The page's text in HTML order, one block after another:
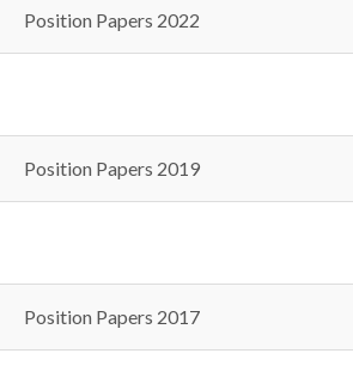
Position Papers 2022
Position Papers 2019
Position Papers 2017